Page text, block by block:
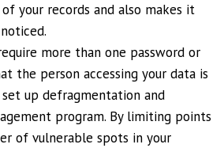
your records and also makes it
more than one password or
the person accessing your data is
up defragmentation and
program. By limiting points
of vulnerable spots in your